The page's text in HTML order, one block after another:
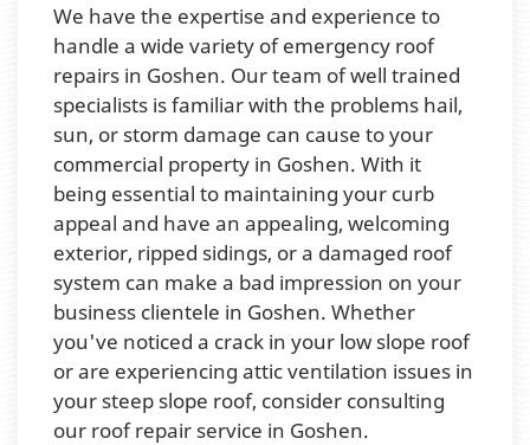
We have the expertise and experience to
handle a wide variety of emergency roof
repairs in Goshen. Our team of well trained
specialists is familiar with the problems hail,
sun, or storm damage can cause to your
commercial property in Goshen. With it
being essential to maintaining your curb
appeal and have an appealing, welcoming
exterior, ripped sidings, or a damaged roof
system can make a bad impression on your
business clientele in Goshen. Whether
you've noticed a crack in your low slope roof
or are experiencing attic ventilation issues in
your steep slope roof, consider consulting
our roof repair service in Goshen.